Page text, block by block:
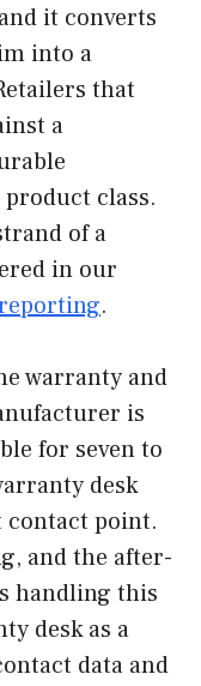
it converts
into a
that
a
class.
of a
in our
.
warranty and
is
for seven to
desk
contact point.
and the after-
handling this
desk as a
data and